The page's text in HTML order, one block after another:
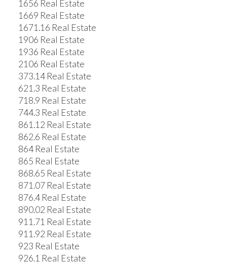
1656 Real Estate
1669 Real Estate
1671.16 Real Estate
1906 Real Estate
1936 Real Estate
2106 Real Estate
373.14 Real Estate
621.3 Real Estate
718.9 Real Estate
744.3 Real Estate
861.12 Real Estate
862.6 Real Estate
864 Real Estate
865 Real Estate
868.65 Real Estate
871.07 Real Estate
876.4 Real Estate
890.02 Real Estate
911.71 Real Estate
911.92 Real Estate
923 Real Estate
926.1 Real Estate